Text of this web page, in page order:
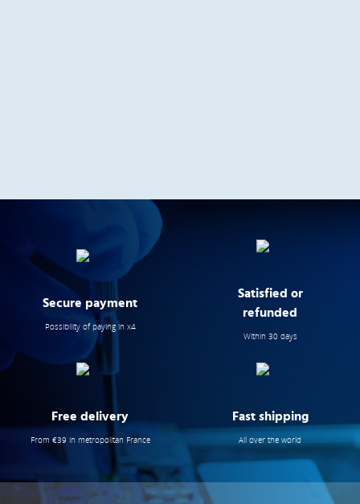
Secure payment
Possibility of paying in x4
Satisfied or
refunded
Within 30 days
Free delivery
From €39 in metropolitan France
Fast shipping
All over the world